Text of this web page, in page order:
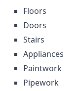
Floors
Doors
Stairs
Appliances
Paintwork
Pipework